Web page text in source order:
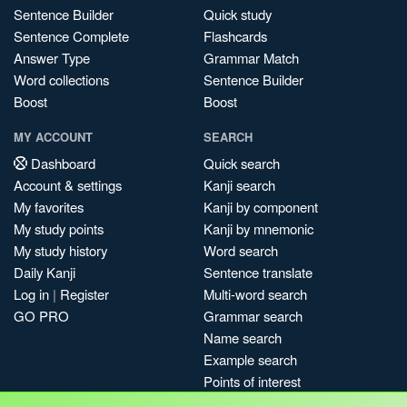
Sentence Builder
Sentence Complete
Answer Type
Word collections
Boost
Quick study
Flashcards
Grammar Match
Sentence Builder
Boost
MY ACCOUNT
Dashboard
Account & settings
My favorites
My study points
My study history
Daily Kanji
Log in | Register
GO PRO
SEARCH
Quick search
Kanji search
Kanji by component
Kanji by mnemonic
Word search
Sentence translate
Multi-word search
Grammar search
Name search
Example search
Points of interest